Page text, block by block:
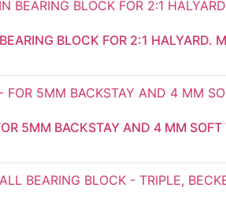
BLOCK FOR 2:1 HALYARD.
5MM BACKSTAY AND 4 MM